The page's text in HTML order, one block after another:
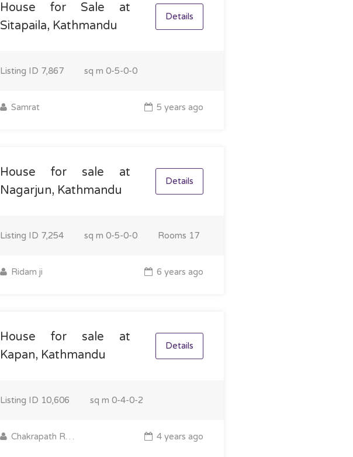
House for Sale at
Sitapaila, Kathmandu
Details
Listing ID 7,867 sq m 0-5-0-0
Samrat 5 years ago
House for sale at
Nagarjun, Kathmandu
Details
Listing ID 7,254 sq m 0-5-0-0 Rooms 17
Ridam ji 6 years ago
House for sale at
Kapan, Kathmandu
Details
Listing ID 10,606 sq m 0-4-0-2
Chakrapath Real Estate 4 years ago